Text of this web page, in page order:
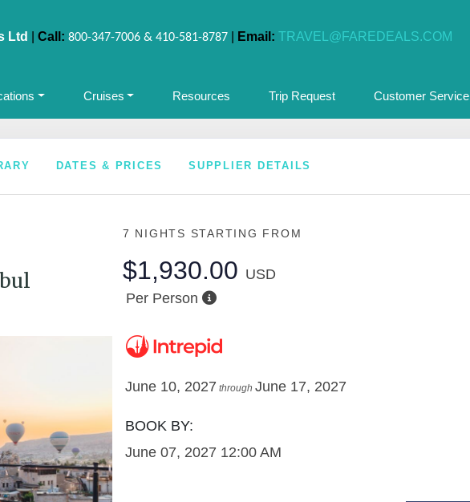
Ltd Call: 800-347-7006 & 410-581-8787 Email: TRAVEL@FAREDEALS.COM
Cruises Resources Trip Request Customer Service
DATES & PRICES SUPPLIER DETAILS
7 NIGHTS STARTING FROM
$1,930.00 USD
Per Person
June 10, 2027 throughJune 17, 2027
BOOK BY:
June 07, 2027 12:00 AM